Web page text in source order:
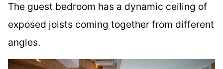
The guest bedroom has a dynamic ceiling of
exposed joists coming together from different
angles.